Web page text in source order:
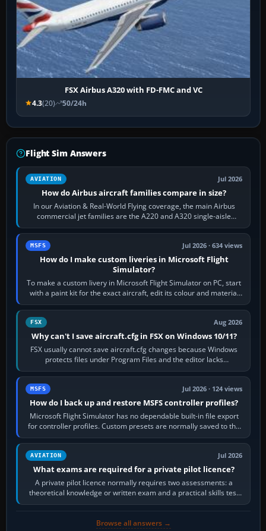
FSX Airbus A320 with FD-FMC and VC
4.3(20) 50/24h
Flight Sim Answers
AVIATION Jul 2026
How do Airbus aircraft families compare in size?
In our Aviation & Real-World Flying coverage, the main Airbus
commercial jet families are the A220 and A320 single-aisle
aircraft, the A330 and A350…
MSFS Jul 2026 · 634 views
How do I make custom liveries in Microsoft Flight
Simulator?
To make a custom livery in Microsoft Flight Simulator on PC, start
with a paint kit for the exact aircraft, edit its colour and material
textures,…
FSX Aug 2026
Why can't I save aircraft.cfg in FSX on Windows 10/11?
FSX usually cannot save aircraft.cfg changes because Windows
protects files under Program Files and the editor lacks
administrator permission. Close…
MSFS Jul 2026 · 124 views
How do I back up and restore MSFS controller profiles?
Microsoft Flight Simulator has no dependable built-in file export
for controller profiles. Custom presets are normally saved to the
account’s cloud…
AVIATION Jul 2026
What exams are required for a private pilot licence?
A private pilot licence normally requires two assessments: a
theoretical knowledge or written exam and a practical skills test
in the aircraft, which…
Browse all answers →